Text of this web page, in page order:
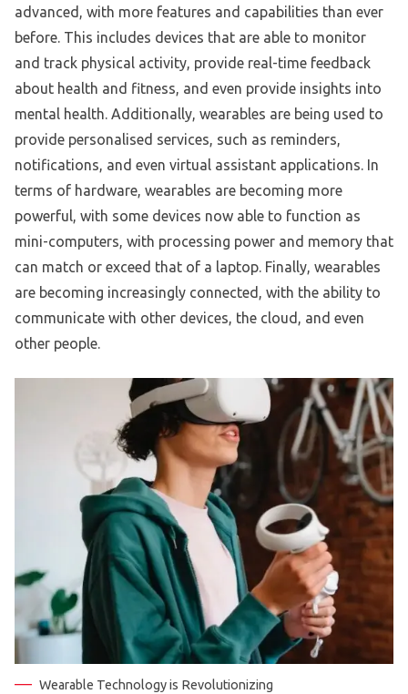
advanced, with more features and capabilities than ever
before. This includes devices that are able to monitor
and track physical activity, provide real-time feedback
about health and fitness, and even provide insights into
mental health. Additionally, wearables are being used to
provide personalised services, such as reminders,
notifications, and even virtual assistant applications. In
terms of hardware, wearables are becoming more
powerful, with some devices now able to function as
mini-computers, with processing power and memory that
can match or exceed that of a laptop. Finally, wearables
are becoming increasingly connected, with the ability to
communicate with other devices, the cloud, and even
other people.
Wearable Technology is Revolutionizing